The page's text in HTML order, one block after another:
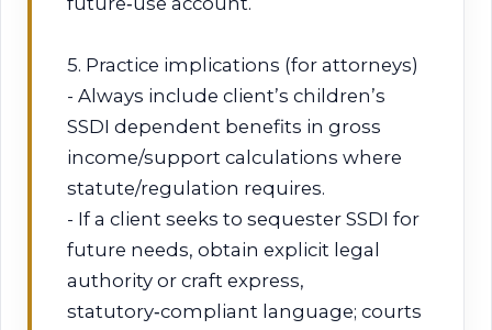
5. Practice implications (for attorneys)
- Always include client’s children’s
SSDI dependent benefits in gross
income/support calculations where
statute/regulation requires.
- If a client seeks to sequester SSDI for
future needs, obtain explicit legal
authority or craft express,
statutory‑compliant language; courts